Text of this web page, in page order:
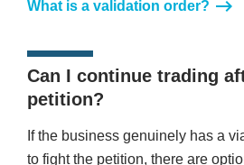
What is a validation order?
Can I continue trading
petition?
If the business genuinely has a
to fight the petition, there are